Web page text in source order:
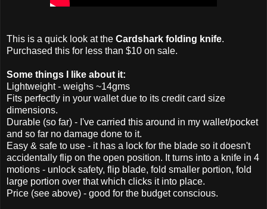
This is a quick look at the Cardshark folding knife.
Purchased this for less than $10 on sale.
Some things I like about it:
Lightweight - weighs ~14gms
Fits perfectly in your wallet due to its credit card size
dimensions.
Durable (so far) - I've carried this around in my wallet/pocket
and so far no damage done to it.
Easy & safe to use - it has a lock for the blade so it doesn't
accidentally flip on the open position. It turns into a knife in 4
motions - unlock safety, flip blade, fold smaller portion, fold
large portion over that which clicks it into place.
Price (see above) - good for the budget conscious.